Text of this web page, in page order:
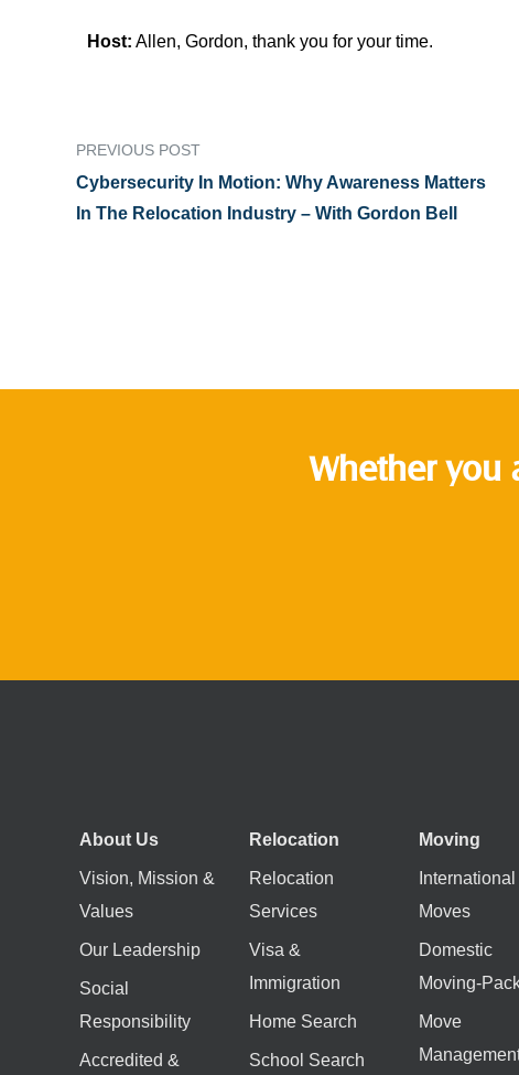
Host: Allen, Gordon, thank you for your time.
PREVIOUS POST
Cybersecurity In Motion: Why Awareness Matters
In The Relocation Industry – With Gordon Bell
Whether you
About Us
Vision, Mission &
Values
Our Leadership
Social
Responsibility
Accredited &
Relocation
Relocation
Services
Visa &
Immigration
Home Search
School Search
Moving
International
Moves
Domestic
Moving-
Move